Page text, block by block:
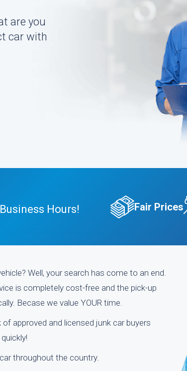
are you
car with
Hours! Fair Prices
Well, your search has come to an end.
is completely cost-free and the pick-up
Becase we value YOUR time.
approved and licensed junk car buyers
throughout the country.